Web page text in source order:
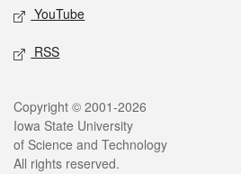
YouTube
RSS
Legal
Copyright © 2001-2026
Iowa State University
of Science and Technology
All rights reserved.